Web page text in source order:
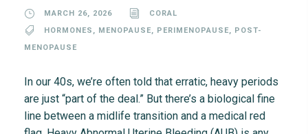
MARCH 26, 2026
CORAL
HORMONES , MENOPAUSE, PERIMENOPAUSE, POST-
MENOPAUSE
In our 40s, we’re often told that erratic, heavy periods
are just “part of the deal.” But there’s a biological fine
line between a midlife transition and a medical red